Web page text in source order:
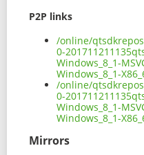
P2P links
/online/
0-
Windows_8_1-
Windows_8_1-
/online/
0-
Windows_8_1-
Windows_8_1-
Mirrors